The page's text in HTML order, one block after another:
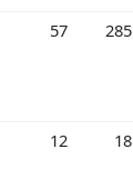
57 285
12 18